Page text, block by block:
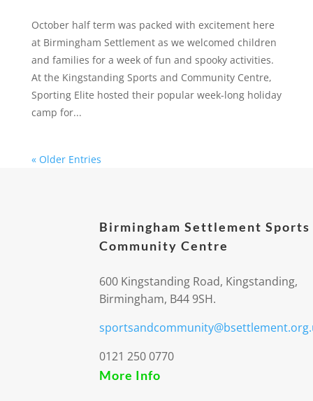
October half term was packed with excitement here
at Birmingham Settlement as we welcomed children
and families for a week of fun and spooky activities.
At the Kingstanding Sports and Community Centre,
Sporting Elite hosted their popular week-long holiday
camp for...
« Older Entries
Birmingham Settlement Sports
Community Centre
600 Kingstanding Road, Kingstanding,
Birmingham, B44 9SH.
0121 250 0770
More Info